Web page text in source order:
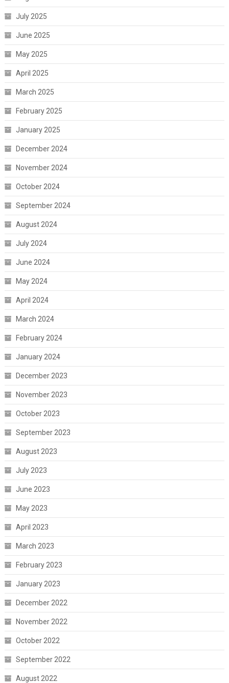
July 2025
June 2025
May 2025
April 2025
March 2025
February 2025
January 2025
December 2024
November 2024
October 2024
September 2024
August 2024
July 2024
June 2024
May 2024
April 2024
March 2024
February 2024
January 2024
December 2023
November 2023
October 2023
September 2023
August 2023
July 2023
June 2023
May 2023
April 2023
March 2023
February 2023
January 2023
December 2022
November 2022
October 2022
September 2022
August 2022